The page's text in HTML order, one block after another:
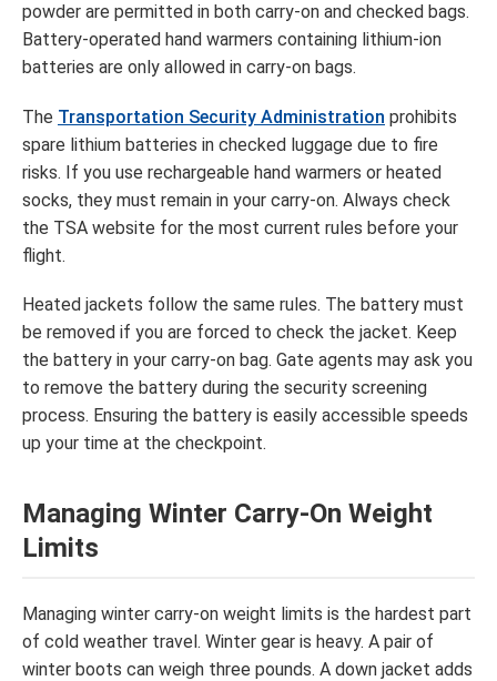
powder are permitted in both carry-on and checked bags.
Battery-operated hand warmers containing lithium-ion
batteries are only allowed in carry-on bags.
The Transportation Security Administration prohibits
spare lithium batteries in checked luggage due to fire
risks. If you use rechargeable hand warmers or heated
socks, they must remain in your carry-on. Always check
the TSA website for the most current rules before your
flight.
Heated jackets follow the same rules. The battery must
be removed if you are forced to check the jacket. Keep
the battery in your carry-on bag. Gate agents may ask you
to remove the battery during the security screening
process. Ensuring the battery is easily accessible speeds
up your time at the checkpoint.
Managing Winter Carry-On Weight
Limits
Managing winter carry-on weight limits is the hardest part
of cold weather travel. Winter gear is heavy. A pair of
winter boots can weigh three pounds. A down jacket adds